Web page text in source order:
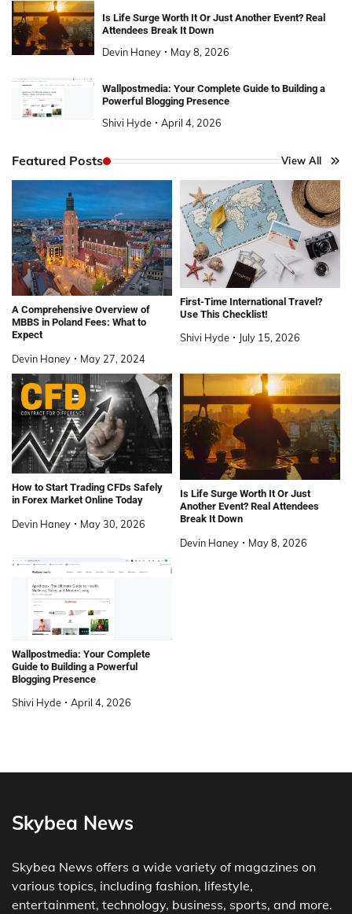
Is Life Surge Worth It Or Just Another Event? Real
Attendees Break It Down
Devin Haney May 8, 2026
Wallpostmedia: Your Complete Guide to Building a
Powerful Blogging Presence
Shivi Hyde April 4, 2026
Featured Posts View All
A Comprehensive Overview of
MBBS in Poland Fees: What to
Expect
Devin Haney May 27, 2024
First-Time International Travel?
Use This Checklist!
Shivi Hyde July 15, 2026
How to Start Trading CFDs Safely
in Forex Market Online Today
Devin Haney May 30, 2026
Is Life Surge Worth It Or Just
Another Event? Real Attendees
Break It Down
Devin Haney May 8, 2026
Wallpostmedia: Your Complete
Guide to Building a Powerful
Blogging Presence
Shivi Hyde April 4, 2026
Skybea News
Skybea News offers a wide variety of magazines on
various topics, including fashion, lifestyle,
entertainment, technology, business, sports, and more.